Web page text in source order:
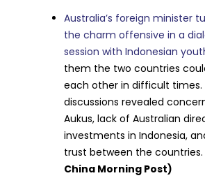
Australia’s foreign minister
the charm offensive in a
session with Indonesian
them the two countries
each other in difficult times.
discussions revealed
Aukus, lack of Australian
investments in Indonesia,
trust between the countries.
China Morning Post)